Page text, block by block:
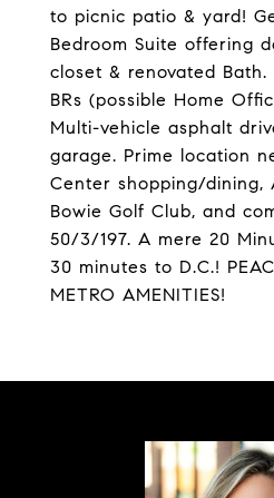
to picnic patio & yard!
Bedroom Suite offering
closet & renovated
BRs (possible Home
Multi-vehicle asphalt
garage. Prime location
Center shopping/dining,
Bowie Golf Club, and
50/3/197. A mere 20
30 minutes to D.C.!
METRO AMENITIES!